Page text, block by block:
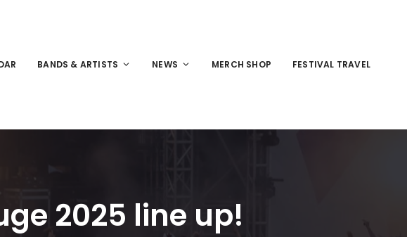
BANDS & ARTISTS NEWS MERCH SHOP FESTIVAL TRAVEL
2025 line up!